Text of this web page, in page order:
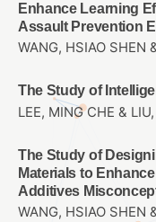
Enhance Learning
Assault Prevention
WANG, HSIAO SHEN
The Study of
LEE, MING CHE &
The Study of
Materials to
Additives
WANG, HSIAO SHEN